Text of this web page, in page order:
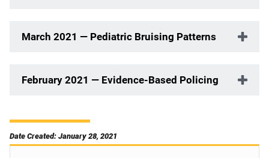
March 2021 — Pediatric Bruising Patterns
February 2021 — Evidence-Based Policing
Date Created: January 28, 2021